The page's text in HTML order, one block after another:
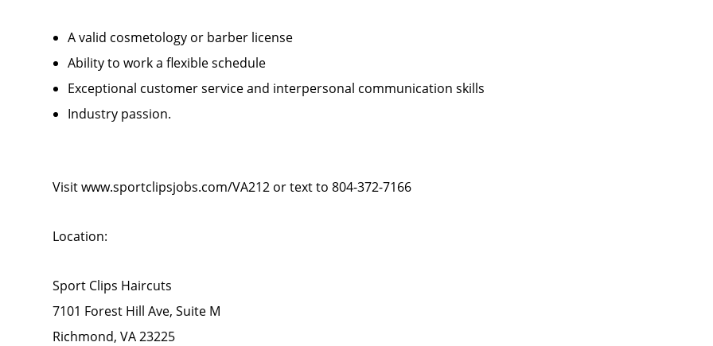
A valid cosmetology or barber license
Ability to work a flexible schedule
Exceptional customer service and interpersonal communication skills
Industry passion.
Visit www.sportclipsjobs.com/VA212 or text to 804-372-7166
Location:
Sport Clips Haircuts
7101 Forest Hill Ave, Suite M
Richmond, VA 23225